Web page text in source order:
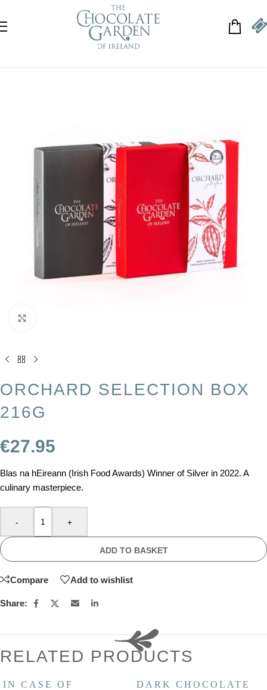
Skip to navigation
Skip to main content
ORCHARD SELECTION BOX
216G
€27.95
Blas na hEireann (Irish Food Awards) Winner of Silver in 2022. A
culinary masterpiece.
- +
ADD TO BASKET
Compare Add to wishlist
Share:
RELATED PRODUCTS
IN CASE OF
DARK CHOCOLATE